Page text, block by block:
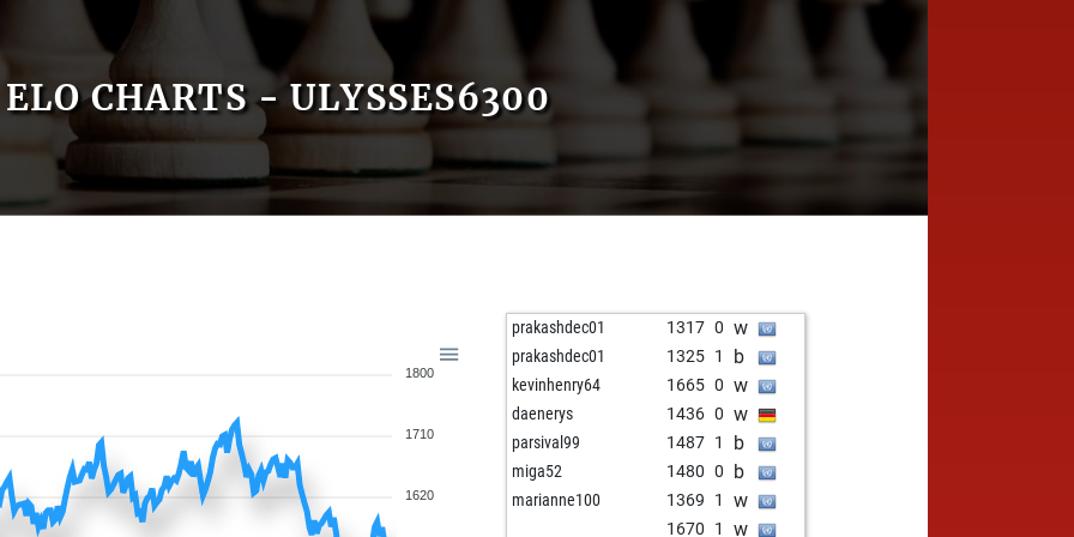
ELO CHARTS - ULYSSES6300
1800
1710
1620
prakashdec01 1317 0 w
prakashdec01 1325 1 b
kevinhenry64 1665 0 w
daenerys 1436 0 w
parsival99 1487 1 b
miga52 1480 0 b
marianne100 1369 1 w
1670 1 w